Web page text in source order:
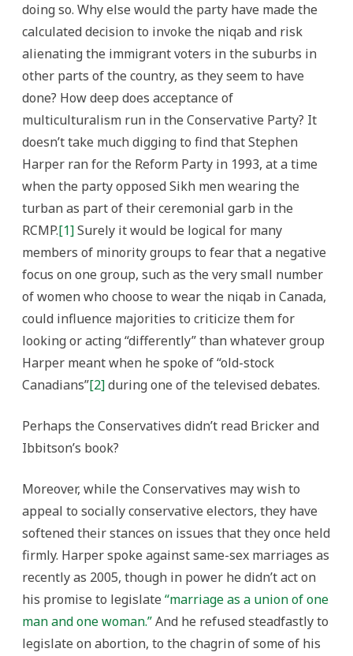
doing so. Why else would the party have made the
calculated decision to invoke the niqab and risk
alienating the immigrant voters in the suburbs in
other parts of the country, as they seem to have
done? How deep does acceptance of
multiculturalism run in the Conservative Party? It
doesn’t take much digging to find that Stephen
Harper ran for the Reform Party in 1993, at a time
when the party opposed Sikh men wearing the
turban as part of their ceremonial garb in the
RCMP.[1]Surely it would be logical for many
members of minority groups to fear that a negative
focus on one group, such as the very small number
of women who choose to wear the niqab in Canada,
could influence majorities to criticize them for
looking or acting “differently” than whatever group
Harper meant when he spoke of “old-stock
Canadians”[2]during one of the televised debates.
Perhaps the Conservatives didn’t read Bricker and
Ibbitson’s book?
Moreover, while the Conservatives may wish to
appeal to socially conservative electors, they have
softened their stances on issues that they once held
firmly. Harper spoke against same-sex marriages as
recently as 2005, though in power he didn’t act on
his promise to legislate “marriage as a union of one
man and one woman.”And he refused steadfastly to
legislate on abortion, to the chagrin of some of his